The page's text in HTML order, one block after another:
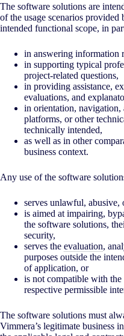
The software solutions are
of the usage scenarios
intended functional scope, in
in answering information
in supporting typical
project-related questions,
in providing assistance,
evaluations, and
in orientation,
platforms, or other
technically intended,
as well as in other
business context.
Any use of the software
serves unlawful, abusive,
is aimed at impairing,
the software solutions,
security,
serves the evaluation,
purposes outside the
of application, or
is not compatible with
respective permissible
The software solutions must
Vimmera’s legitimate business